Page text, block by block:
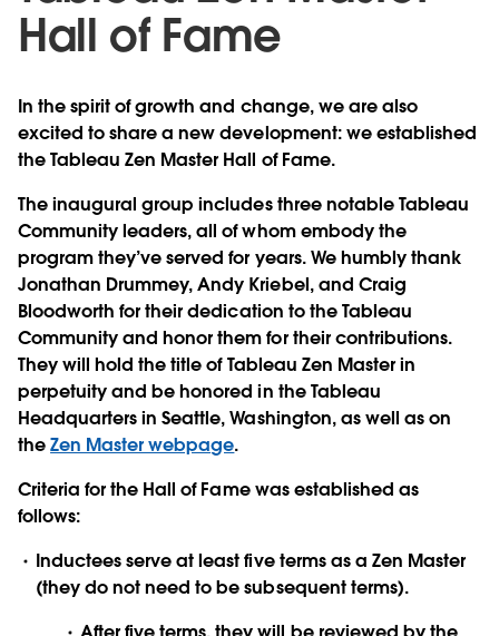
Hall of Fame
In the spirit of growth and change, we are also
excited to share a new development: we established
the Tableau Zen Master Hall of Fame.
The inaugural group includes three notable Tableau
Community leaders, all of whom embody the
program they’ve served for years. We humbly thank
Jonathan Drummey, Andy Kriebel, and Craig
Bloodworth for their dedication to the Tableau
Community and honor them for their contributions.
They will hold the title of Tableau Zen Master in
perpetuity and be honored in the Tableau
Headquarters in Seattle, Washington, as well as on
theZen Master webpage.
Criteria for the Hall of Fame was established as
follows:
Inductees serve at least five terms as a Zen Master
(they do not need to be subsequent terms).